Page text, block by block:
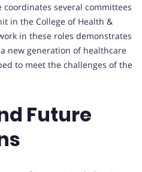
several committees
in the College of Health &
in these roles demonstrates
new generation of healthcare
to meet the challenges of the
Future